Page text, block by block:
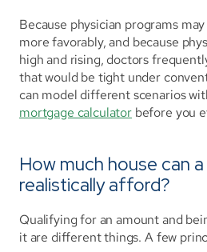
Because physician programs
more favorably, and because
high and rising, doctors
that would be tight under
can model different scenarios
mortgage calculator before you
How much house can
realistically afford?
Qualifying for an amount and
it are different things. A few